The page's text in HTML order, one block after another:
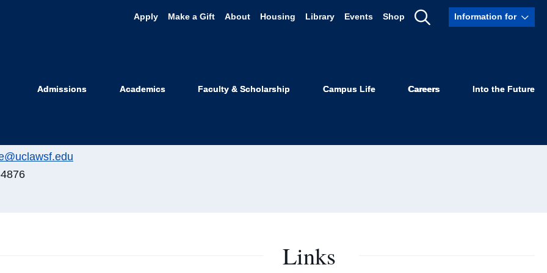
Apply Make a Gift About Housing Library Events Shop
Show
Information for
Admissions Academics Faculty & Scholarship Campus Life Careers Into the Future
Links